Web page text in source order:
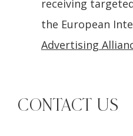
receiving
the European
Advertising
CONTACT US